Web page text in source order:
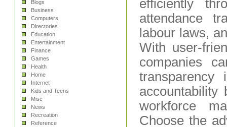
Blogs
Business
Computers
Directories
Education
Entertainment
Finance
Games
Health
Home
Internet
Kids and Teens
Misc
News
Recreation
Reference
efficiently
attendance
labour laws,
With user-
companies
transparency
accountability
workforce
Choose the